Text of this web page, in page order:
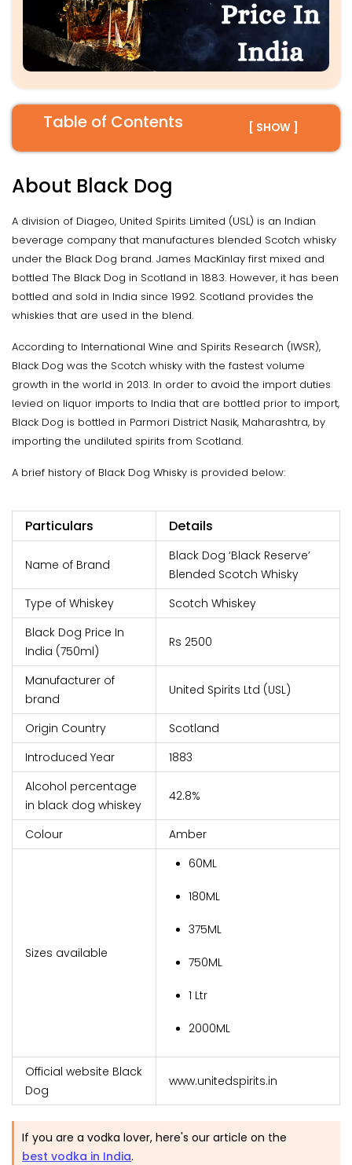
Table of Contents [ SHOW ]
About Black Dog
A division of Diageo, United Spirits Limited (USL) is an Indian
beverage company that manufactures blended Scotch whisky
under the Black Dog brand. James MacKinlay first mixed and
bottled The Black Dog in Scotland in 1883. However, it has been
bottled and sold in India since 1992. Scotland provides the
whiskies that are used in the blend.
According to International Wine and Spirits Research (IWSR),
Black Dog was the Scotch whisky with the fastest volume
growth in the world in 2013. In order to avoid the import duties
levied on liquor imports to India that are bottled prior to import,
Black Dog is bottled in Parmori District Nasik, Maharashtra, by
importing the undiluted spirits from Scotland.
A brief history of Black Dog Whisky is provided below:
Particulars Details
Name of Brand
Black Dog ‘Black Reserve’
Blended Scotch Whisky
Type of Whiskey
Scotch Whiskey
Black Dog Price In
India (750ml)
Rs 2500
Manufacturer of
brand
United Spirits Ltd (USL)
Origin Country
Scotland
Introduced Year
1883
Alcohol percentage
in black dog whiskey
42.8%
Colour Amber
Sizes available
60ML
180ML
375ML
750ML
1 Ltr
2000ML
Official website Black
Dog
www.unitedspirits.in
If you are a vodka lover, here's our article on the
best vodka in India.